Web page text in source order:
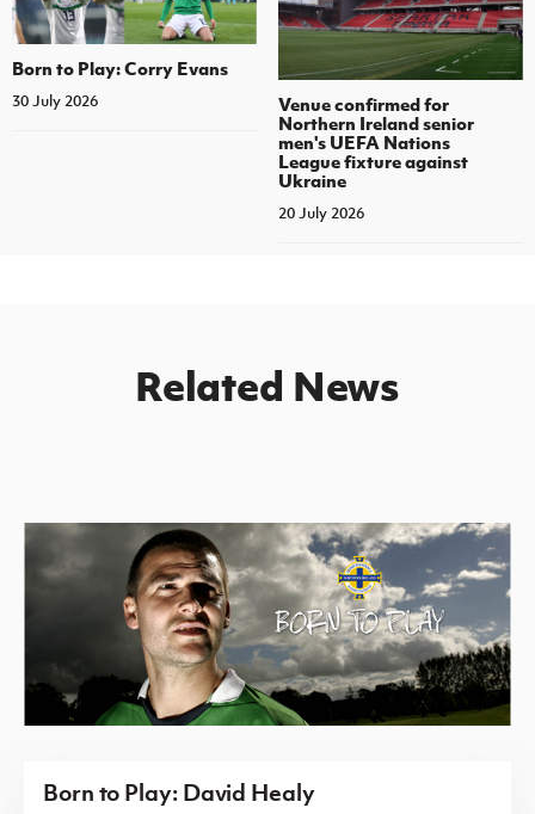
Born to Play: Corry Evans
30 July 2026
Venue confirmed for
Northern Ireland senior
men's UEFA Nations
League fixture against
Ukraine
20 July 2026
Related News
Born to Play: David Healy